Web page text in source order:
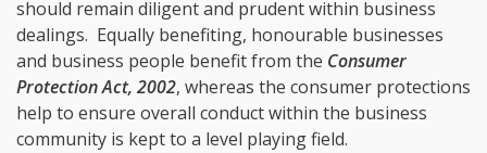
should remain diligent and prudent within business
dealings. Equally benefiting, honourable businesses
and business people benefit from the Consumer
Protection Act, 2002, whereas the consumer protections
help to ensure overall conduct within the business
community is kept to a level playing field.